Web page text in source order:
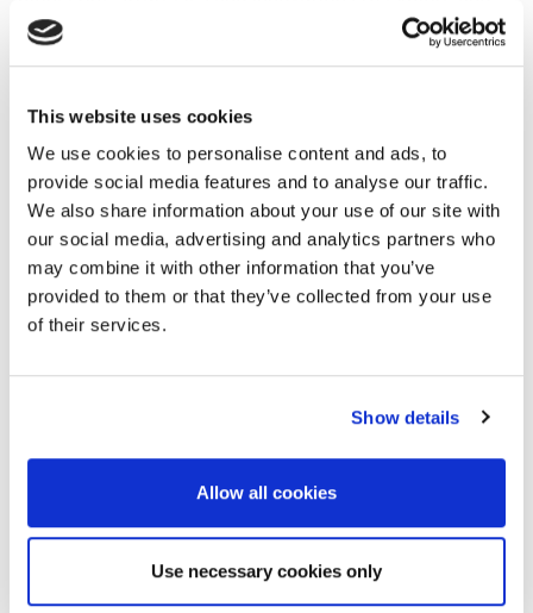
This website uses cookies
We use cookies to personalise content and ads, to
provide social media features and to analyse our traffic.
We also share information about your use of our site with
our social media, advertising and analytics partners who
may combine it with other information that you’ve
provided to them or that they’ve collected from your use
of their services.
Show details
Allow all cookies
Use necessary cookies only
develop Algeria’s deep and ultra-deep offshore
resources. Under the theme,
“Explore the Unexplored:
together leading experts, policymakers, and industry
professionals to explore the future of Algeria’s oil and
gas potential.
This inaugural collaboration between EAGE and
ALNAFT aims to foster knowledge exchange and
technical dialogue around emerging exploration
opportunities, innovative technologies, and strategies
that can drive sustainable resource development.
potential of underexplored basins, advancements in
the workshop will highlight the critical role of
innovation, partnerships, and capacity building in
unlocking new hydrocarbon opportunities. By